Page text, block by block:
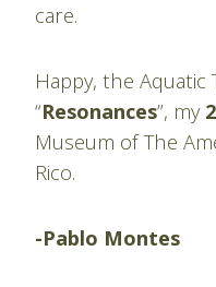
care.
Happy, the
“Resonances”, my
Museum of The
Rico.
-Pablo Montes